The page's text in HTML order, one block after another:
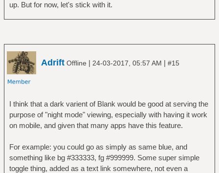
up. But for now, let's stick with it.
Adrift Offline | 24-03-2017, 05:57 AM | #15
I think that a dark varient of Blank would be good at serving the
purpose of "night mode" viewing, especially with having it work
on mobile, and given that many apps have this feature.
For example: you could go as simply as same blue, and
something like bg #333333, fg #999999. Some super simple
toggle thing, added as a text link somewhere, not even a